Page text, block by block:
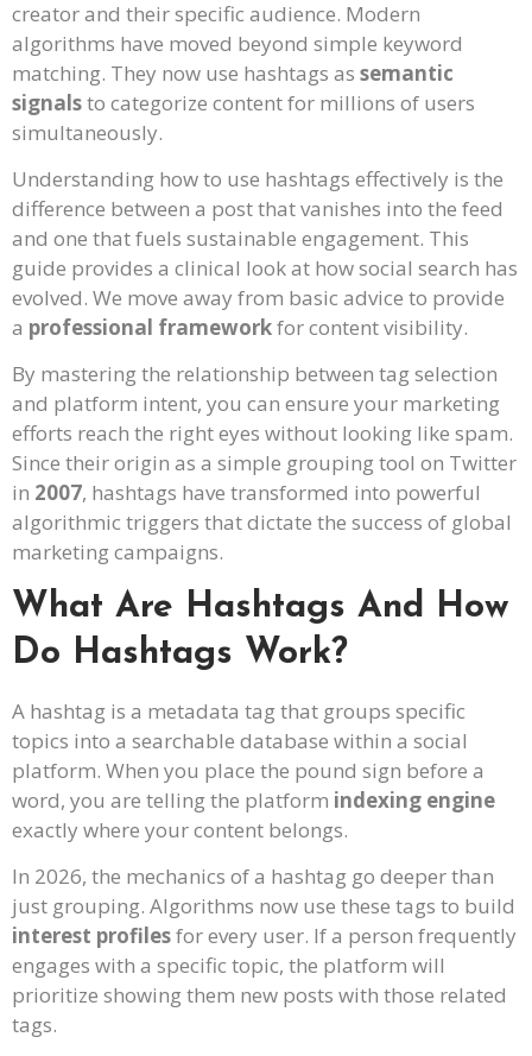
creator and their specific audience. Modern
algorithms have moved beyond simple keyword
matching. They now use hashtags as semantic
signalsto categorize content for millions of users
simultaneously.
Understanding how to use hashtags effectively is the
difference between a post that vanishes into the feed
and one that fuels sustainable engagement. This
guide provides a clinical look at how social search has
evolved. We move away from basic advice to provide
a professional frameworkfor content visibility.
By mastering the relationship between tag selection
and platform intent, you can ensure your marketing
efforts reach the right eyes without looking like spam.
Since their origin as a simple grouping tool on Twitter
in 2007, hashtags have transformed into powerful
algorithmic triggers that dictate the success of global
marketing campaigns.
What Are Hashtags And How
Do Hashtags Work?
A hashtag is a metadata tag that groups specific
topics into a searchable database within a social
platform. When you place the pound sign before a
word, you are telling the platform indexing engine
exactly where your content belongs.
In 2026, the mechanics of a hashtag go deeper than
just grouping. Algorithms now use these tags to build
interest profilesfor every user. If a person frequently
engages with a specific topic, the platform will
prioritize showing them new posts with those related
tags.